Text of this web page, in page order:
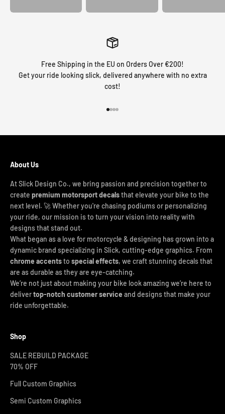
Free Shipping in the EU on Orders Over €200!
Get your ride looking slick, delivered anywhere with no extra
cost!
About Us
At Slick Design Co., we bring passion and precision together to
create premium motorsport decalsthat elevate your bike to the
next level. 🚀 Whether you're chasing podiums or personalizing
your ride, our mission is to turn your vision into reality with
designs that stand out.
What began as a love for motorcycle & designing has grown into a
dynamic brand specializing in Slick, cutting-edge graphics. From
chrome accentsto special effects, we craft stunning decals that
are as durable as they are eye-catching.
We’re not just about making your bike look amazing we’re here to
delivertop-notch customer service and designs that make your
ride unforgettable.
Shop
SALE REBUILD PACKAGE
70% OFF
Full Custom Graphics
Semi Custom Graphics